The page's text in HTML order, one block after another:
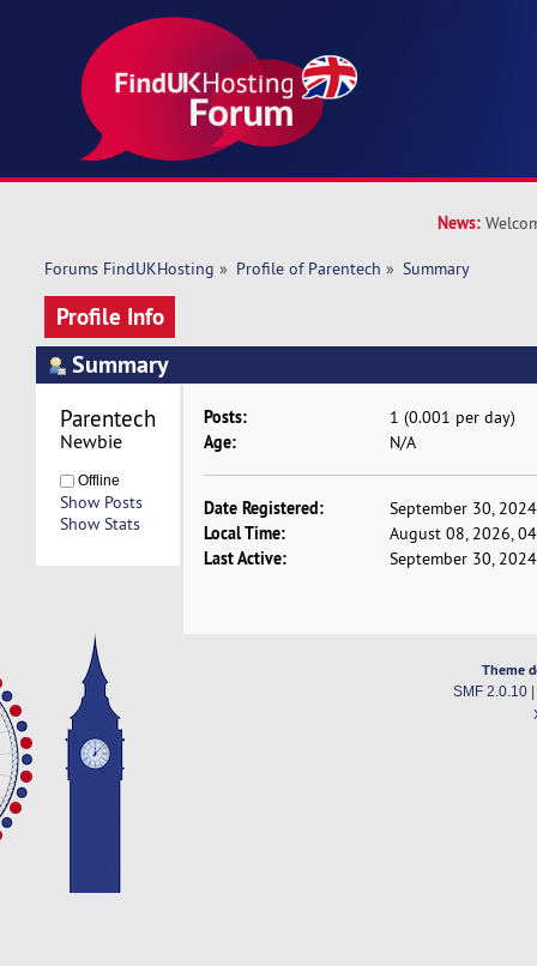
News:
Forums FindUKHosting » Profile of Parentech » Summary
Profile Info
Summary
Newbie
Offline
Show Posts
Show Stats
Posts: 1 (0.001 per day)
Age: N/A
Date Registered: September 30,
Local Time: August 08, 2026,
Last Active: September 30,
Theme
SMF 2.0.10|